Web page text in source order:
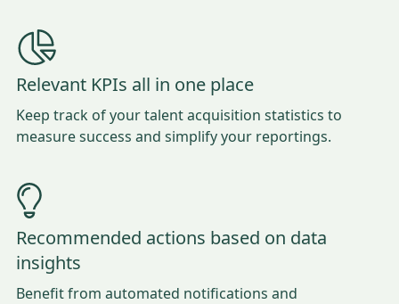
Relevant KPIs all in one place
Keep track of your talent acquisition statistics to
measure success and simplify your reportings.
Recommended actions based on data
insights
Benefit from automated notifications and